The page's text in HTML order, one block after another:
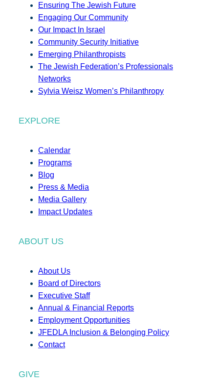
Ensuring The Jewish Future
Engaging Our Community
Our Impact In Israel
Community Security Initiative
Emerging Philanthropists
The Jewish Federation’s Professionals
Networks
Sylvia Weisz Women’s Philanthropy
EXPLORE
Calendar
Programs
Blog
Press & Media
Media Gallery
Impact Updates
ABOUT US
About Us
Board of Directors
Executive Staff
Annual & Financial Reports
Employment Opportunities
JFEDLA Inclusion & Belonging Policy
Contact
GIVE